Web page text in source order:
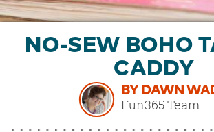
SECURE
SHOPPING
NO-SEW BOHO
CADDY
BY DAWN
Fun365 Team